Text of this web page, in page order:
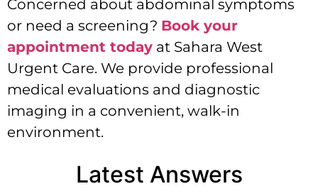
Concerned about abdominal symptoms
or need a screening? Book your
appointment today at Sahara West
Urgent Care. We provide professional
medical evaluations and diagnostic
imaging in a convenient, walk-in
environment.
Latest Answers